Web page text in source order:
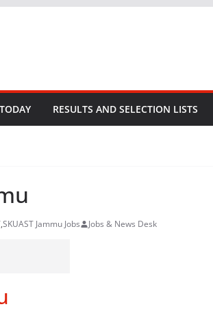
RESULTS AND SELECTION LISTS
,SKUAST Jammu Jobs Jobs & News Desk